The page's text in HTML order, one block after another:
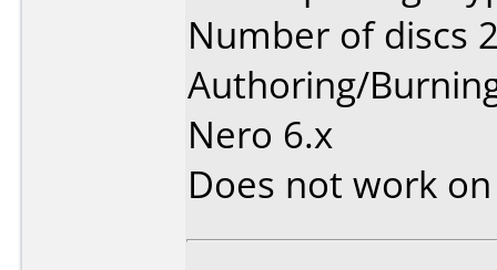
Number of discs
Authoring/
Nero 6.x
Does not work